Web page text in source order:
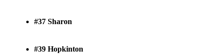
#37 Sharon
#39 Hopkinton